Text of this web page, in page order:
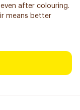
after colouring.
means better